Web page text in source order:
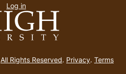
All Rights Reserved. Privacy. Terms
menu
Log in